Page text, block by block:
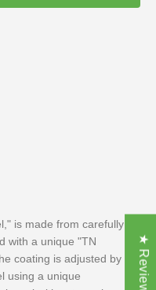
is made from carefully
with a unique "TN
coating is adjusted by
using a unique
★ Reviews